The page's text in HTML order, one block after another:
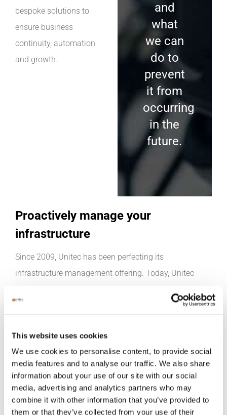
This website uses cookies
We use cookies to personalise content, to provide social
media features and to analyse our traffic. We also share
information about your use of our site with our social
media, advertising and analytics partners who may
combine it with other information that you’ve provided to
them or that they’ve collected from your use of their
bespoke solutions to
ensure business
continuity, automation
and growth.
and
what
we can
do to
prevent
it from
occurring
in the
future.
Proactively manage your
infrastructure
Since 2009, Unitec has been perfecting its
infrastructure management offering. Today, Unitec
engineers and technicians can remotely manage all
infrastructure, meaning issues are rectified before the
client is even aware of them. Patch Management,
Performance Monitoring and Backup Manager are
examples of the services this highly skilled team of